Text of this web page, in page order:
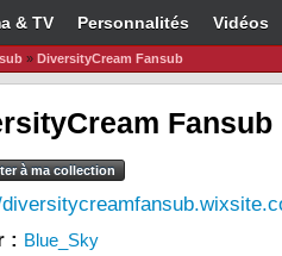
& TV Personnalités Vidéos
» DiversityCream Fansub
Fansub
à ma collection
: Blue_Sky